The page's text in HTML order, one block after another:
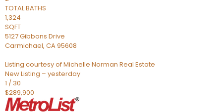
TOTAL BATHS
1,324
SQFT
5127 Gibbons Drive
Carmichael, CA95608
Listing courtesy of Michelle Norman Real Estate
New Listing – yesterday
1 / 30
$289,900